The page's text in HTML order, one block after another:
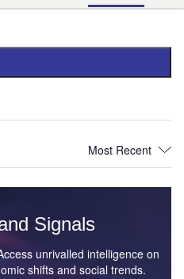
Signals
unrivalled intelligence on
shifts and social trends.